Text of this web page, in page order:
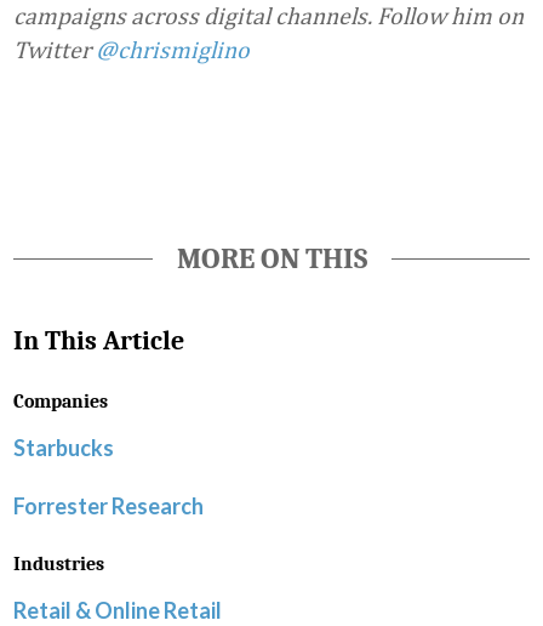
campaigns across digital channels. Follow him on
Twitter@chrismiglino
MORE ON THIS
In This Article
Companies
Starbucks
Forrester Research
Industries
Retail & Online Retail